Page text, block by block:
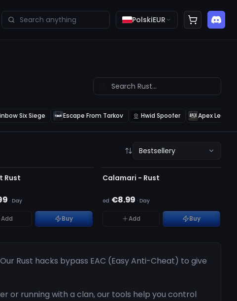
PolskiEUR
Six Siege Escape From Tarkov Hwid Spoofer Apex
Rust hacks bypass EAC (Easy Anti-Cheat) to give
or running with a clan, our tools help you control
Bestsellery
MAGAZYNIE
Rust
· Day
Add Buy
Calamari - Rust
od €8.99 · Day
Add Buy